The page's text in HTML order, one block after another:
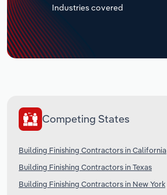
Industries covered
Competing States
Building Finishing Contractors in California
Building Finishing Contractors in Texas
Building Finishing Contractors in New York